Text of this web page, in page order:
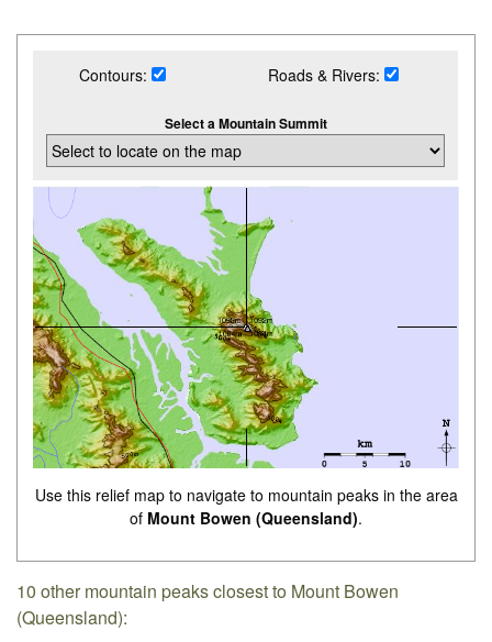
Contours: Roads & Rivers:
Select a Mountain Summit
Use this relief map to navigate to mountain peaks in the area
of Mount Bowen (Queensland).
10 other mountain peaks closest to Mount Bowen
(Queensland):